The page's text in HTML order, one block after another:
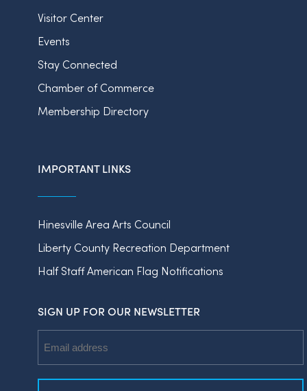
Visitor Center
Events
Stay Connected
Chamber of Commerce
Membership Directory
IMPORTANT LINKS
Hinesville Area Arts Council
Liberty County Recreation Department
Half Staff American Flag Notifications
SIGN UP FOR OUR NEWSLETTER
Address